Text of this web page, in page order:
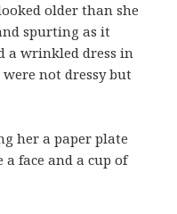
older than she
spurting as it
a wrinkled dress in
not dressy but
her a paper plate
face and a cup of